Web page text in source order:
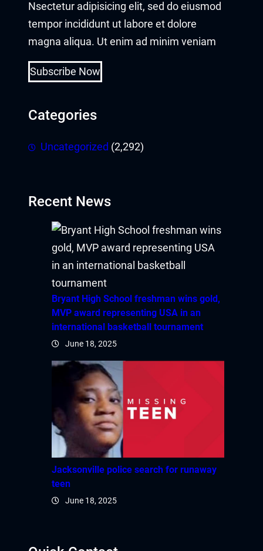
Nsectetur adipisicing elit, sed do eiusmod
tempor incididunt ut labore et dolore
magna aliqua. Ut enim ad minim veniam
Subscribe Now
Categories
Uncategorized (2,292)
Recent News
Bryant High School freshman wins gold,
MVP award representing USA in an
international basketball tournament
June 18, 2025
Jacksonville police search for runaway
teen
June 18, 2025